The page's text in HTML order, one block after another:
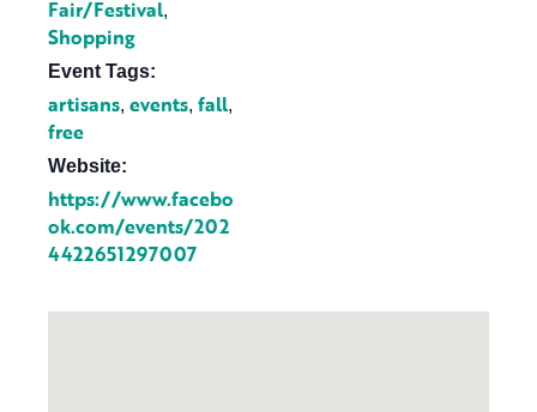
Fair/Festival,
Shopping
Event Tags:
artisans, events, fall,
free
Website:
https://www.facebo
ok.com/events/202
4422651297007